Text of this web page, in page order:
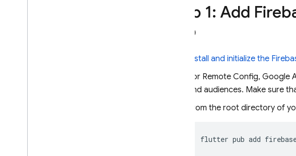
Step 1: Add
app
Install and initialize the
For Remote Config,
and audiences. Make sure
From the root directory of
flutter pub add